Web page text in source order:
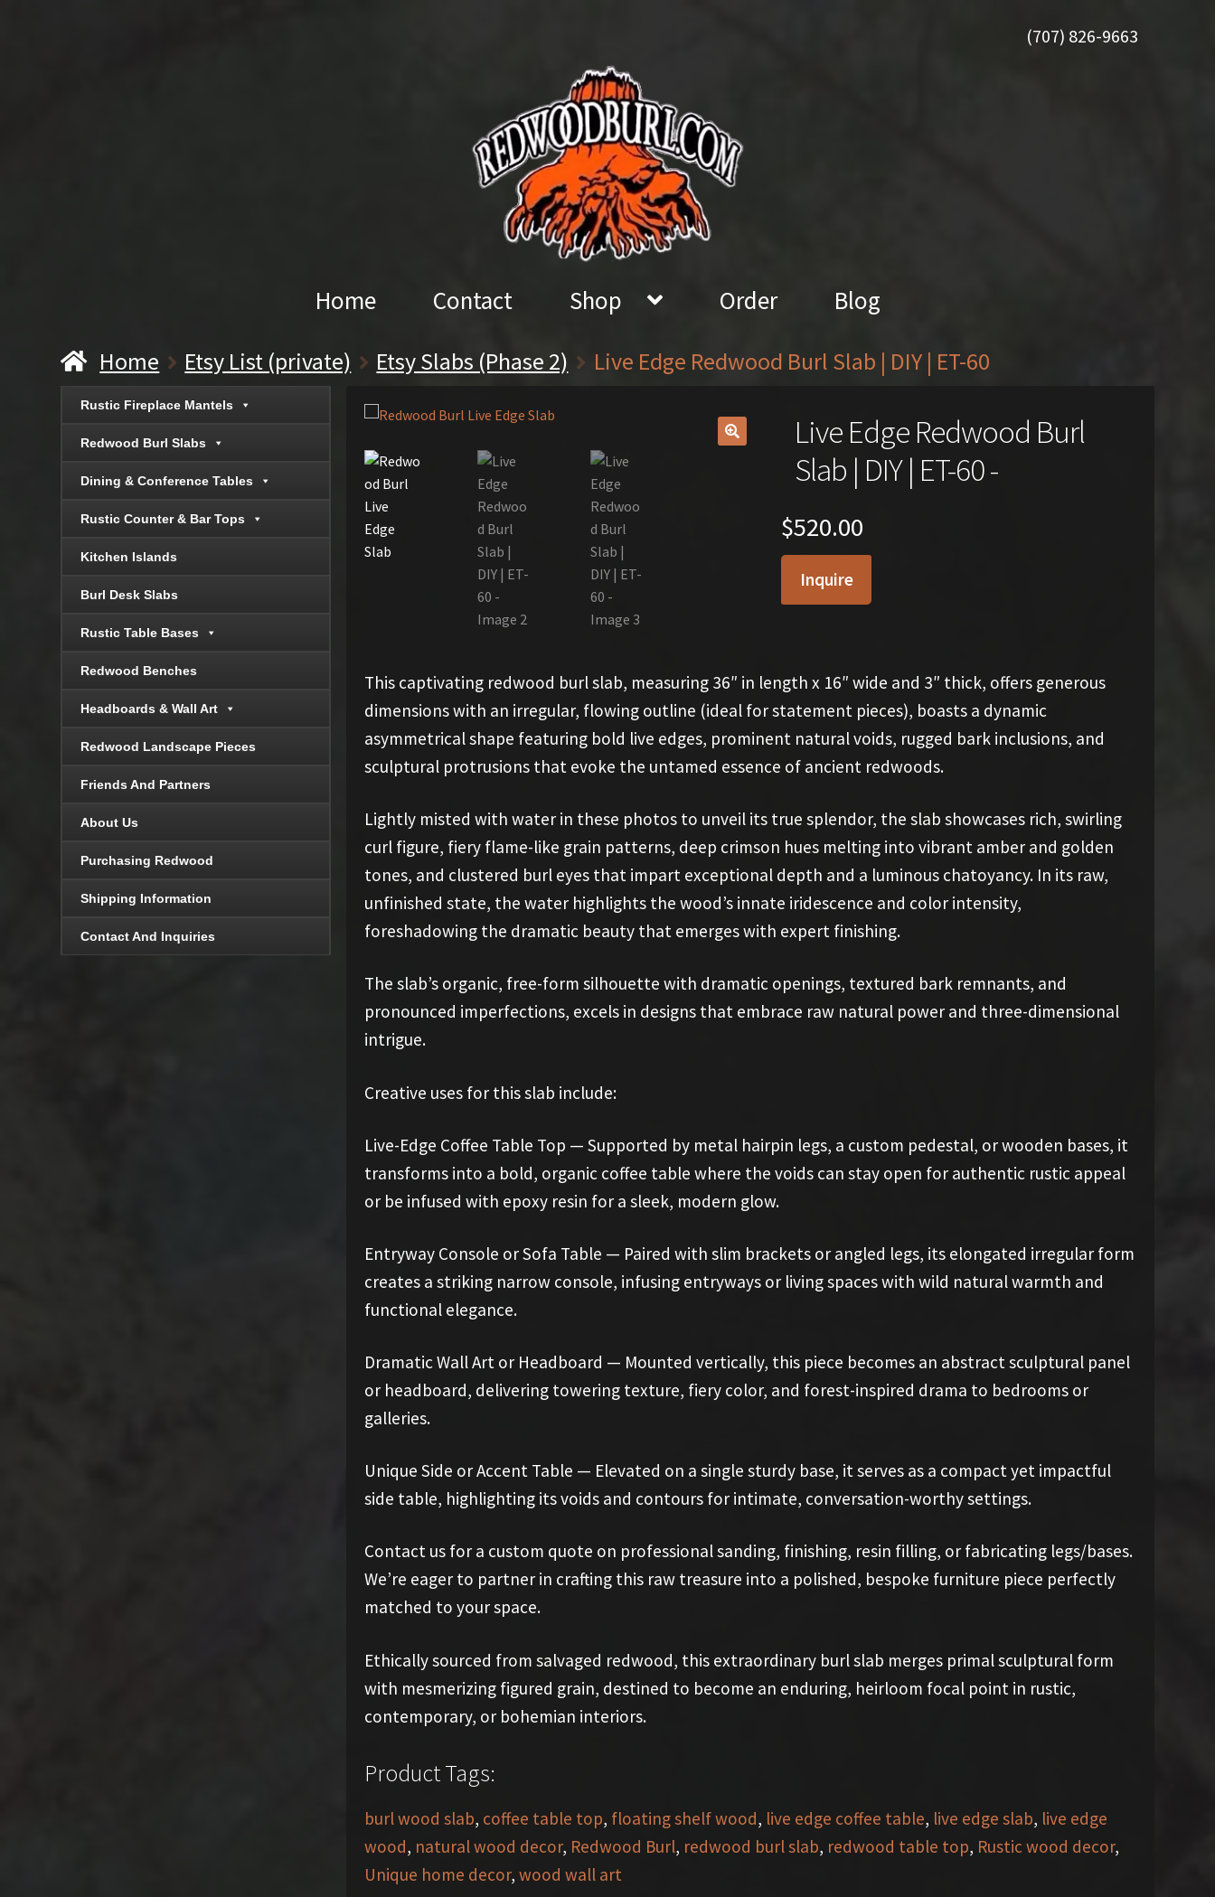
(707) 826-9663
Home Contact Shop Order Blog
Home Etsy List (private) Etsy Slabs (Phase 2) Live Edge Redwood Burl Slab | DIY | ET-60
Live Edge Redwood Burl
Slab | DIY | ET-60 -
$520.00
Inquire
This captivating redwood burl slab, measuring 36″ in length x 16″ wide and 3″ thick, offers generous
dimensions with an irregular, flowing outline (ideal for statement pieces), boasts a dynamic
asymmetrical shape featuring bold live edges, prominent natural voids, rugged bark inclusions, and
sculptural protrusions that evoke the untamed essence of ancient redwoods.
Lightly misted with water in these photos to unveil its true splendor, the slab showcases rich, swirling
curl figure, fiery flame-like grain patterns, deep crimson hues melting into vibrant amber and golden
tones, and clustered burl eyes that impart exceptional depth and a luminous chatoyancy. In its raw,
unfinished state, the water highlights the wood’s innate iridescence and color intensity,
foreshadowing the dramatic beauty that emerges with expert finishing.
The slab’s organic, free-form silhouette with dramatic openings, textured bark remnants, and
pronounced imperfections, excels in designs that embrace raw natural power and three-dimensional
intrigue.
Creative uses for this slab include:
Live-Edge Coffee Table Top — Supported by metal hairpin legs, a custom pedestal, or wooden bases, it
transforms into a bold, organic coffee table where the voids can stay open for authentic rustic appeal
or be infused with epoxy resin for a sleek, modern glow.
Entryway Console or Sofa Table — Paired with slim brackets or angled legs, its elongated irregular form
creates a striking narrow console, infusing entryways or living spaces with wild natural warmth and
functional elegance.
Dramatic Wall Art or Headboard — Mounted vertically, this piece becomes an abstract sculptural panel
or headboard, delivering towering texture, fiery color, and forest-inspired drama to bedrooms or
galleries.
Unique Side or Accent Table — Elevated on a single sturdy base, it serves as a compact yet impactful
side table, highlighting its voids and contours for intimate, conversation-worthy settings.
Contact us for a custom quote on professional sanding, finishing, resin filling, or fabricating legs/bases.
We’re eager to partner in crafting this raw treasure into a polished, bespoke furniture piece perfectly
matched to your space.
Ethically sourced from salvaged redwood, this extraordinary burl slab merges primal sculptural form
with mesmerizing figured grain, destined to become an enduring, heirloom focal point in rustic,
contemporary, or bohemian interiors.
Product Tags:
burl wood slab, coffee table top, floating shelf wood, live edge coffee table, live edge slab, live edge
wood, natural wood decor, Redwood Burl, redwood burl slab, redwood table top, Rustic wood decor,
Unique home decor, wood wall art
Rustic Fireplace Mantels
Redwood Burl Slabs
Dining & Conference Tables
Rustic Counter & Bar Tops
Kitchen Islands
Burl Desk Slabs
Rustic Table Bases
Redwood Benches
Headboards & Wall Art
Redwood Landscape Pieces
Friends And Partners
About Us
Purchasing Redwood
Shipping Information
Contact And Inquiries